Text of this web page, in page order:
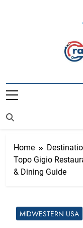
Home
Topo Gigio
& Dining Guide
MIDWESTERN USA